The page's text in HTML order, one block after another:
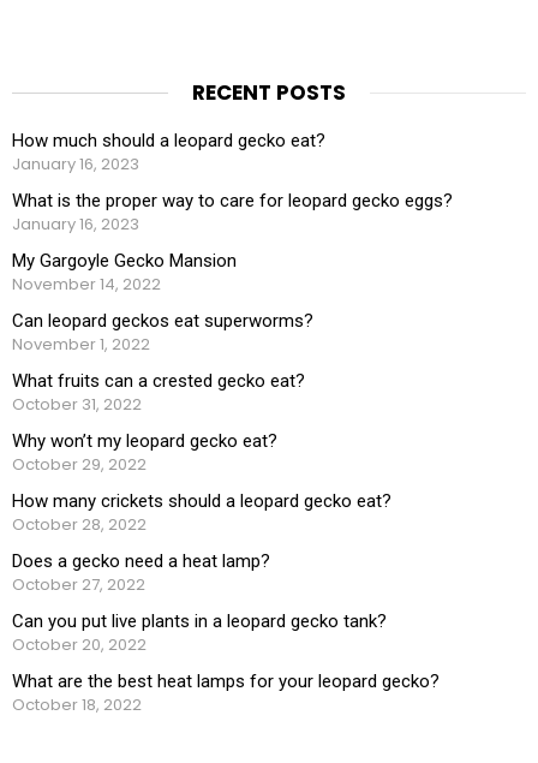
RECENT POSTS
How much should a leopard gecko eat?
January 16, 2023
What is the proper way to care for leopard gecko eggs?
January 16, 2023
My Gargoyle Gecko Mansion
November 14, 2022
Can leopard geckos eat superworms?
November 1, 2022
What fruits can a crested gecko eat?
October 31, 2022
Why won’t my leopard gecko eat?
October 29, 2022
How many crickets should a leopard gecko eat?
October 28, 2022
Does a gecko need a heat lamp?
October 27, 2022
Can you put live plants in a leopard gecko tank?
October 20, 2022
What are the best heat lamps for your leopard gecko?
October 18, 2022